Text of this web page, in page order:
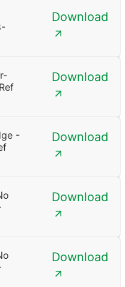
Download
Download
-
Download
Download
Download